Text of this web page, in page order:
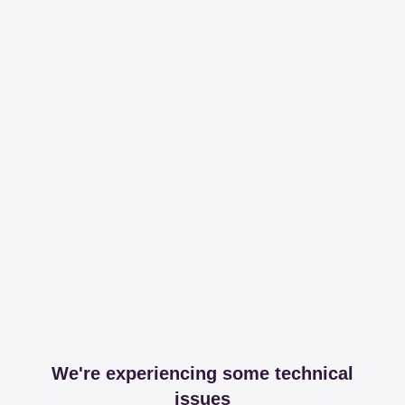
We're experiencing some technical
issues